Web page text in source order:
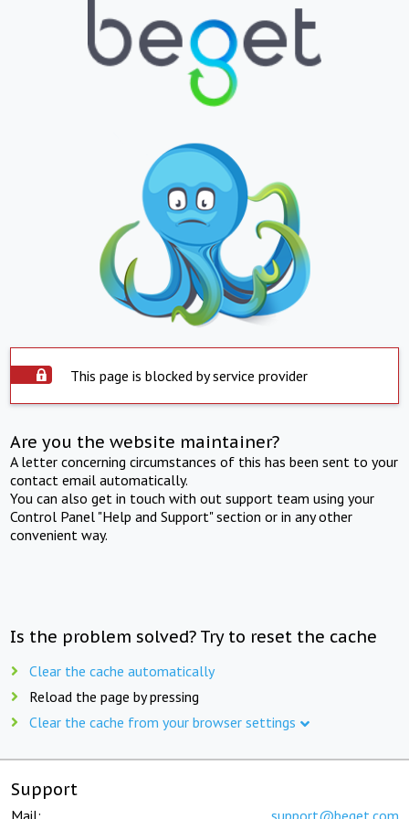
This page is blocked by service provider
Are you the website maintainer?
A letter concerning circumstances of this has been sent to your
contact email automatically.
You can also get in touch with out support team using your
Control Panel "Help and Support" section or in any other
convenient way.
Is the problem solved? Try to reset the cache
Clear the cache automatically
Reload the page by pressing
Clear the cache from your browser settings
Support
Mail: support@beget.com